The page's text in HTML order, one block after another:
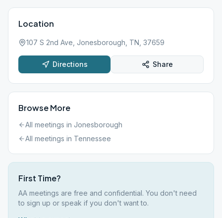
Location
107 S 2nd Ave, Jonesborough, TN, 37659
Directions Share
Browse More
All meetings in Jonesborough
All meetings in Tennessee
First Time?
AA meetings are free and confidential. You don't need
to sign up or speak if you don't want to.